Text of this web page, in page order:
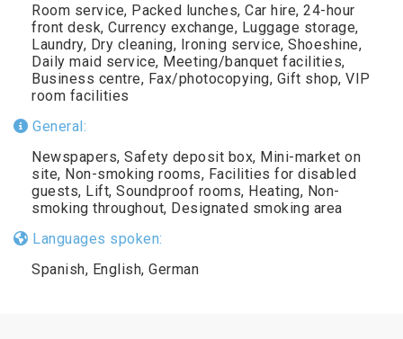
Room service, Packed lunches, Car hire, 24-hour
front desk, Currency exchange, Luggage storage,
Laundry, Dry cleaning, Ironing service, Shoeshine,
Daily maid service, Meeting/banquet facilities,
Business centre, Fax/photocopying, Gift shop, VIP
room facilities
General:
Newspapers, Safety deposit box, Mini-market on
site, Non-smoking rooms, Facilities for disabled
guests, Lift, Soundproof rooms, Heating, Non-
smoking throughout, Designated smoking area
Languages spoken:
Spanish, English, German